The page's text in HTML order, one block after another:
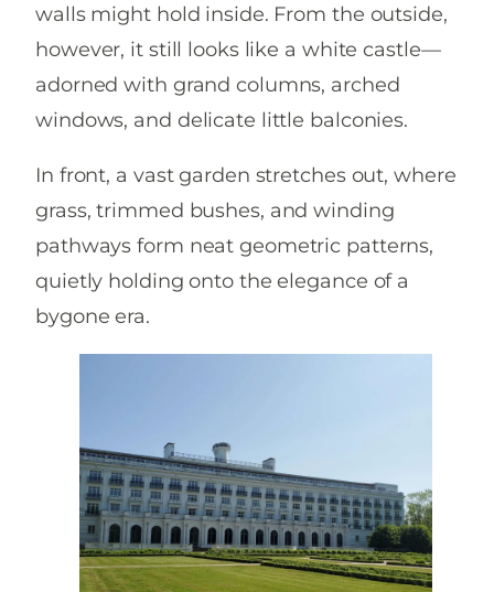
walls might hold inside. From the outside,
however, it still looks like a white castle—
adorned with grand columns, arched
windows, and delicate little balconies.
In front, a vast garden stretches out, where
grass, trimmed bushes, and winding
pathways form neat geometric patterns,
quietly holding onto the elegance of a
bygone era.